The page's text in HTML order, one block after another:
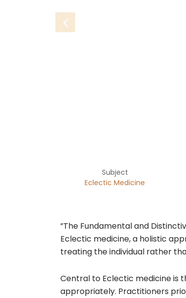
Subject
Eclectic Medicine
​”The Fundamental and
Eclectic medicine, a holistic
treating the individual rather
Central to Eclectic medicine is
appropriately. Practitioners